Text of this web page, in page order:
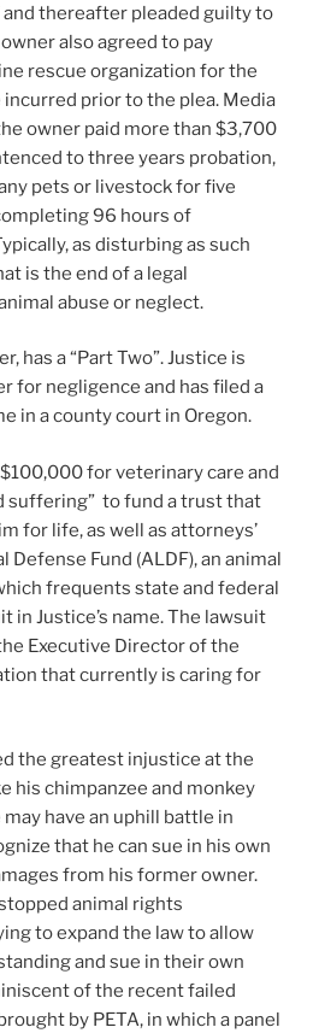
and thereafter pleaded guilty to
also agreed to pay
rescue organization for the
incurred prior to the plea. Media
owner paid more than $3,700
to three years probation,
pets or livestock for five
96 hours of
as disturbing as such
is the end of a legal
abuse or neglect.
has a “Part Two”. Justice is
for negligence and has filed a
in a county court in Oregon.
for veterinary care and
suffering” to fund a trust that
for life, as well as attorneys’
Defense Fund (ALDF), an animal
frequents state and federal
in Justice’s name. The lawsuit
Executive Director of the
that currently is caring for
the greatest injustice at the
his chimpanzee and monkey
have an uphill battle in
that he can sue in his own
from his former owner.
animal rights
to expand the law to allow
and sue in their own
of the recent failed
by PETA, in which a panel